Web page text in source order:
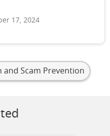
17, 2024
and Scam Prevention